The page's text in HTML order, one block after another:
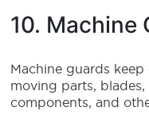
10. Machine
Machine guards
moving parts,
components, and